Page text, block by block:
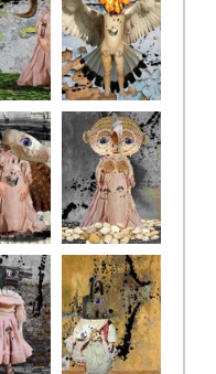
whereto1
imaginaryfriends1